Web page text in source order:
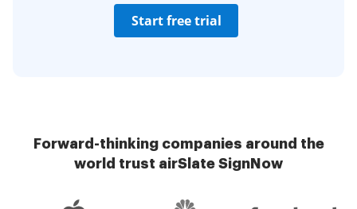
Start free trial
Forward-thinking companies around the
world trust airSlate SignNow